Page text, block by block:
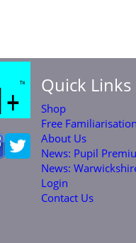
Quick Links
Shop
Free
About Us
News: Pupil
News:
Login
Contact Us